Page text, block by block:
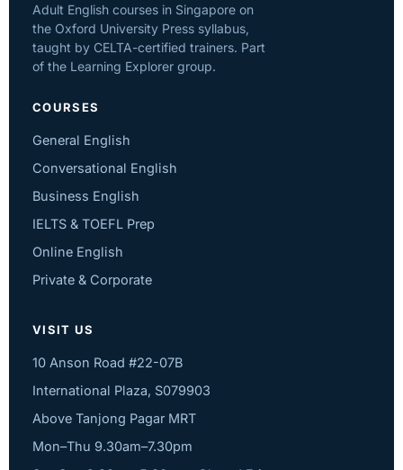
Adult English courses in Singapore on
the Oxford University Press syllabus,
taught by CELTA-certified trainers. Part
of the Learning Explorer group.
COURSES
General English
Conversational English
Business English
IELTS & TOEFL Prep
Online English
Private & Corporate
VISIT US
10 Anson Road #22-07B
International Plaza, S079903
Above Tanjong Pagar MRT
Mon–Thu 9.30am–7.30pm